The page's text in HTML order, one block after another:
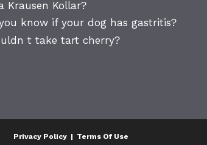
Krausen Kollar?
know if your dog has gastritis?
t take tart cherry?
Privacy Policy| Terms Of Use